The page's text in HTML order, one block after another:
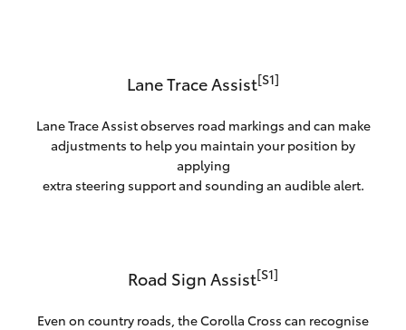
Lane Trace Assist[S1]
Lane Trace Assist observes road markings and can make
adjustments to help you maintain your position by
applying
extra steering support and sounding an audible alert.
Road Sign Assist[S1]
Even on country roads, the Corolla Cross can recognise